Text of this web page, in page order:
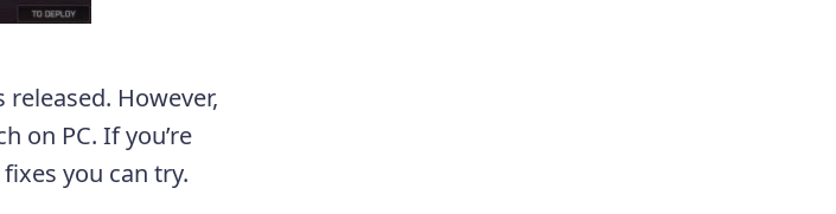
However,
on PC. If you’re
you can try.